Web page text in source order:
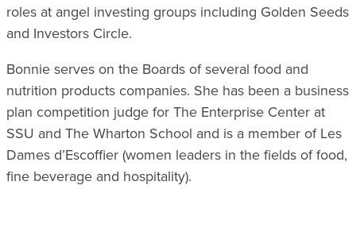
roles at angel investing groups including Golden Seeds
and Investors Circle.
Bonnie serves on the Boards of several food and
nutrition products companies. She has been a business
plan competition judge for The Enterprise Center at
SSU and The Wharton School and is a member of Les
Dames d’Escoffier (women leaders in the fields of food,
fine beverage and hospitality).